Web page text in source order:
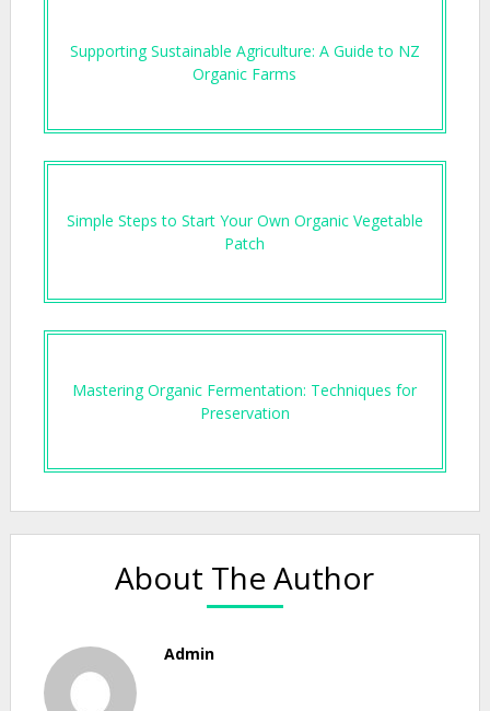
Supporting Sustainable Agriculture: A Guide to NZ
Organic Farms
Simple Steps to Start Your Own Organic Vegetable
Patch
Mastering Organic Fermentation: Techniques for
Preservation
About The Author
Admin